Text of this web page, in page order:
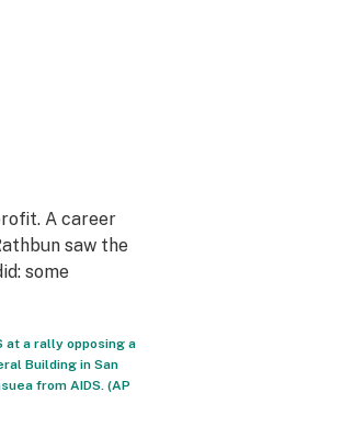
A career
saw the
some
at a rally opposing a
Building in San
from AIDS. (AP